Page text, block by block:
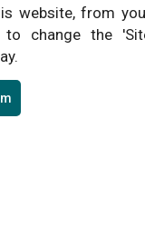
website, from
to change the